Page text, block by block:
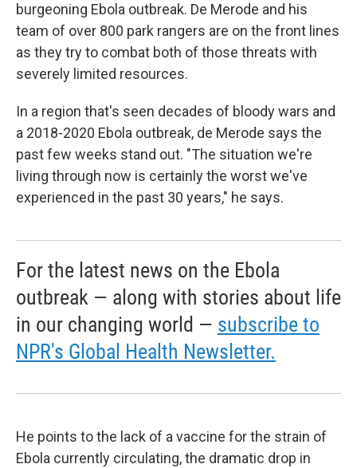
burgeoning Ebola outbreak. De Merode and his
team of over 800 park rangers are on the front lines
as they try to combat both of those threats with
severely limited resources.
In a region that's seen decades of bloody wars and
a 2018-2020 Ebola outbreak, de Merode says the
past few weeks stand out. "The situation we're
living through now is certainly the worst we've
experienced in the past 30 years," he says.
For the latest news on the Ebola
outbreak — along with stories about life
in our changing world — subscribe to
NPR's Global Health Newsletter.
He points to the lack of a vaccine for the strain of
Ebola currently circulating, the dramatic drop in